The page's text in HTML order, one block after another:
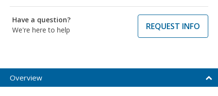
Have a question?
We're here to help
REQUEST INFO
Overview